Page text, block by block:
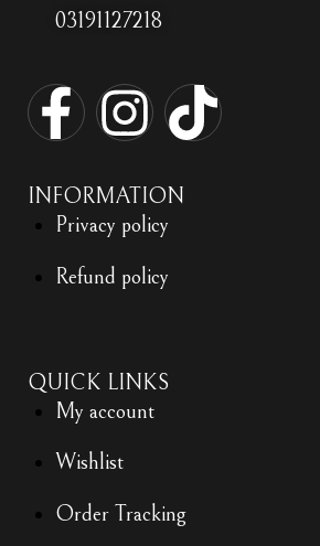
03191127218
INFORMATION
Privacy policy
Refund policy
QUICK LINKS
My account
Wishlist
Order Tracking